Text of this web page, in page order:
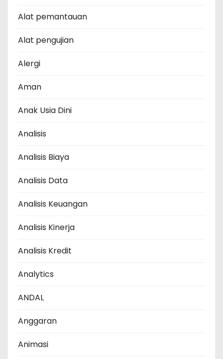
Alat pemantauan
Alat pengujian
Alergi
Aman
Anak Usia Dini
Analisis
Analisis Biaya
Analisis Data
Analisis Keuangan
Analisis Kinerja
Analisis Kredit
Analytics
ANDAL
Anggaran
Animasi